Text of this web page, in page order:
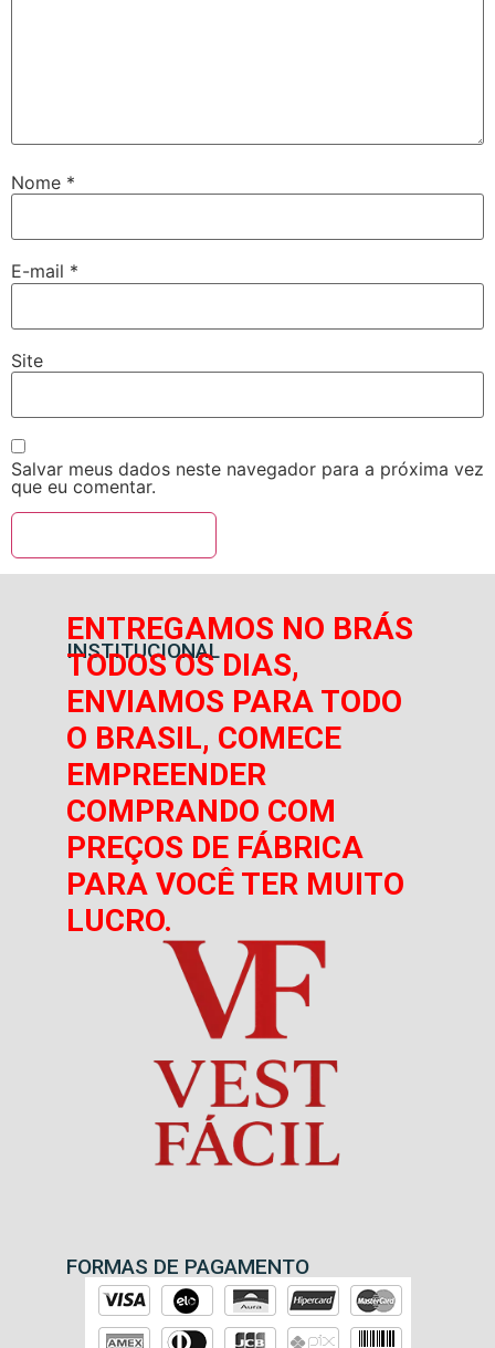
Nome *
E-mail *
Site
Salvar meus dados neste navegador para a próxima vez
que eu comentar.
INSTITUCIONAL
ENTREGAMOS NO BRÁS
TODOS OS DIAS,
ENVIAMOS PARA TODO
O BRASIL, COMECE
EMPREENDER
COMPRANDO COM
PREÇOS DE FÁBRICA
PARA VOCÊ TER MUITO
LUCRO.
FORMAS DE PAGAMENTO